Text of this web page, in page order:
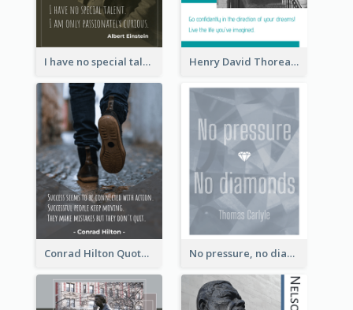
I have no special talent. I am only passionately curious. - Albert Einstein Henry David Thoreau Quote
Conrad Hilton Quote No pressure, no diamonds. - Thomas Carlyle